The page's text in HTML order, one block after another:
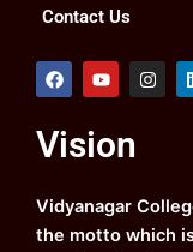
Contact Us
F
a
b
o
k
Y
o
u
b
I
n
a
m
Vision
Vidyanagar
the motto which